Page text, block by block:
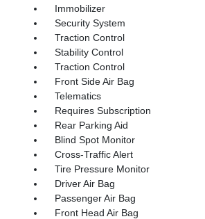
Immobilizer
Security System
Traction Control
Stability Control
Traction Control
Front Side Air Bag
Telematics
Requires Subscription
Rear Parking Aid
Blind Spot Monitor
Cross-Traffic Alert
Tire Pressure Monitor
Driver Air Bag
Passenger Air Bag
Front Head Air Bag